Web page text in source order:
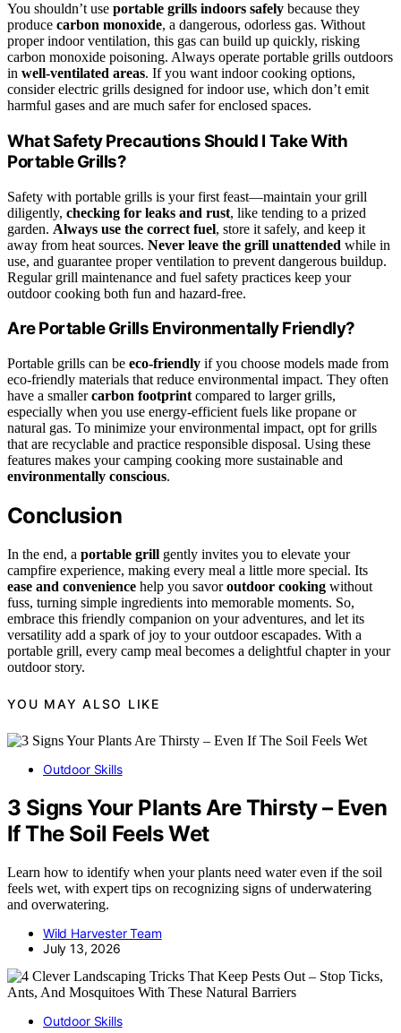
You shouldn’t use portable grills indoors safely because they
produce carbon monoxide, a dangerous, odorless gas. Without
proper indoor ventilation, this gas can build up quickly, risking
carbon monoxide poisoning. Always operate portable grills outdoors
in well-ventilated areas. If you want indoor cooking options,
consider electric grills designed for indoor use, which don’t emit
harmful gases and are much safer for enclosed spaces.
What Safety Precautions Should I Take With
Portable Grills?
Safety with portable grills is your first feast—maintain your grill
diligently, checking for leaks and rust, like tending to a prized
garden. Always use the correct fuel, store it safely, and keep it
away from heat sources. Never leave the grill unattended while in
use, and guarantee proper ventilation to prevent dangerous buildup.
Regular grill maintenance and fuel safety practices keep your
outdoor cooking both fun and hazard-free.
Are Portable Grills Environmentally Friendly?
Portable grills can be eco-friendly if you choose models made from
eco-friendly materials that reduce environmental impact. They often
have a smallercarbon footprint compared to larger grills,
especially when you use energy-efficient fuels like propane or
natural gas. To minimize your environmental impact, opt for grills
that are recyclable and practice responsible disposal. Using these
features makes your camping cooking more sustainable and
environmentally conscious.
Conclusion
In the end, a portable grill gently invites you to elevate your
campfire experience, making every meal a little more special. Its
ease and convenience help you savoroutdoor cooking without
fuss, turning simple ingredients into memorable moments. So,
embrace this friendly companion on your adventures, and let its
versatility add a spark of joy to your outdoor escapades. With a
portable grill, every camp meal becomes a delightful chapter in your
outdoor story.
YOU MAY ALSO LIKE
Outdoor Skills
3 Signs Your Plants Are Thirsty – Even
If The Soil Feels Wet
Learn how to identify when your plants need water even if the soil
feels wet, with expert tips on recognizing signs of underwatering
and overwatering.
Wild Harvester Team
July 13, 2026
Outdoor Skills